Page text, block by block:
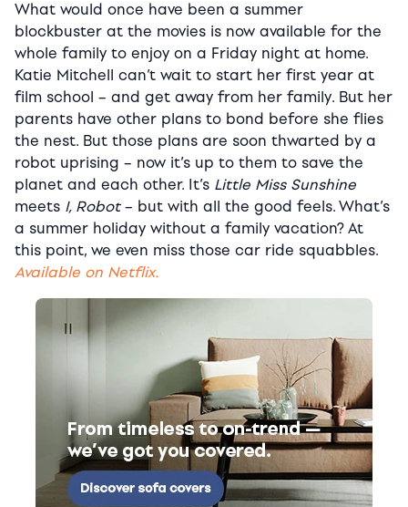
What would once have been a summer
blockbuster at the movies is now available for the
whole family to enjoy on a Friday night at home.
Katie Mitchell can’t wait to start her first year at
film school – and get away from her family. But her
parents have other plans to bond before she flies
the nest. But those plans are soon thwarted by a
robot uprising – now it’s up to them to save the
planet and each other. It’s Little Miss Sunshine
meets I, Robot– but with all the good feels. What’s
a summer holiday without a family vacation? At
this point, we even miss those car ride squabbles.
Available on Netflix.